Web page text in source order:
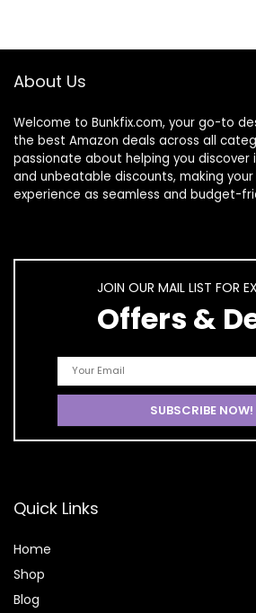
About Us
Welcome to Bunkfix.com, your go-to
the best Amazon deals across all
passionate about helping you discover
and unbeatable discounts, making
experience as seamless and budget-
JOIN OUR MAIL LIST FOR
Offers &
Quick Links
Home
Shop
Blog